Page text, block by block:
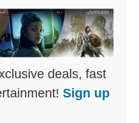
deals, fast
Sign up